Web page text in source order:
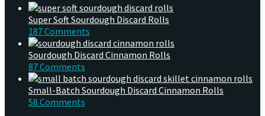
Super Soft Sourdough Discard Rolls
187 Comments
Sourdough Discard Cinnamon Rolls
87 Comments
Small-Batch Sourdough Discard Cinnamon Rolls
58 Comments